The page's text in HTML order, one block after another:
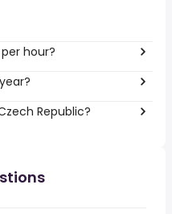
hour?
Republic?